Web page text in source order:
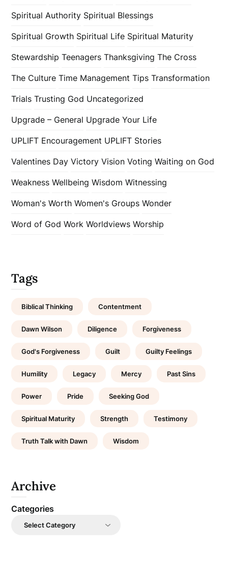
Spiritual Authority Spiritual Blessings
Spiritual Growth Spiritual Life Spiritual Maturity
Stewardship Teenagers Thanksgiving The Cross
The Culture Time Management Tips Transformation
Trials Trusting God Uncategorized
Upgrade – General Upgrade Your Life
UPLIFT Encouragement UPLIFT Stories
Valentines Day Victory Vision Voting Waiting on God
Weakness Wellbeing Wisdom Witnessing
Woman's Worth Women's Groups Wonder
Word of God Work Worldviews Worship
Tags
Biblical Thinking Contentment
Dawn Wilson Diligence Forgiveness
God's Forgiveness Guilt Guilty Feelings
Humility Legacy Mercy Past Sins
Power Pride Seeking God
Spiritual Maturity Strength Testimony
Truth Talk with Dawn Wisdom
Archive
Categories